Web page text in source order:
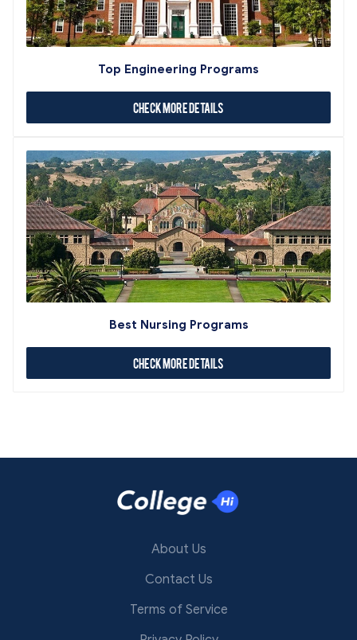
Top Engineering Programs
Check More Details
Best Nursing Programs
Check More Details
About Us
Contact Us
Terms of Service